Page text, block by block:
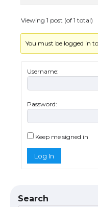
Viewing 1 post (of 1 total)
You must be logged in
Username:
Password:
Keep me signed in
Log In
Search